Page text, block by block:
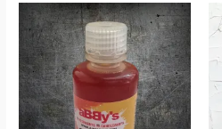
Price
range:
₹45.00
through
₹330.00